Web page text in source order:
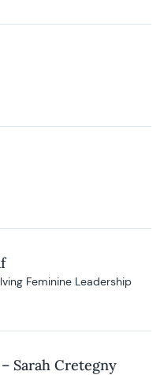
Feminine Leadership
Sarah Cretegny